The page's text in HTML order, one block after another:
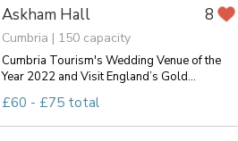
Askham Hall 8
Cumbria | 150 capacity
Cumbria Tourism's Wedding Venue of the
Year 2022 and Visit England’s Gold...
£60 - £75 total